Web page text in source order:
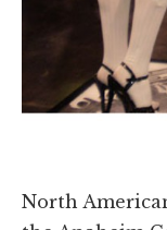
North